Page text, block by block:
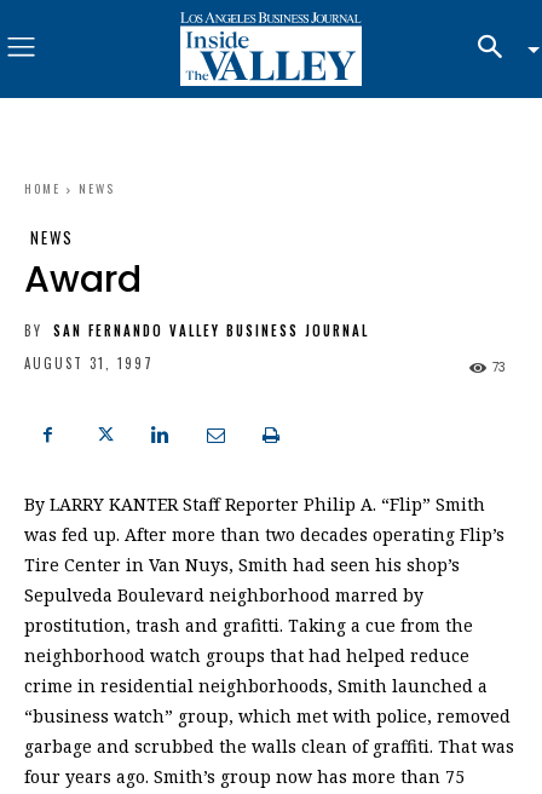
HOME NEWS
NEWS
Award
BY
SAN FERNANDO VALLEY BUSINESS JOURNAL
AUGUST 31, 1997
73
By LARRY KANTER Staff Reporter Philip A. “Flip” Smith
was fed up. After more than two decades operating Flip’s
Tire Center in Van Nuys, Smith had seen his shop’s
Sepulveda Boulevard neighborhood marred by
prostitution, trash and grafitti. Taking a cue from the
neighborhood watch groups that had helped reduce
crime in residential neighborhoods, Smith launched a
“business watch” group, which met with police, removed
garbage and scrubbed the walls clean of graffiti. That was
four years ago. Smith’s group now has more than 75